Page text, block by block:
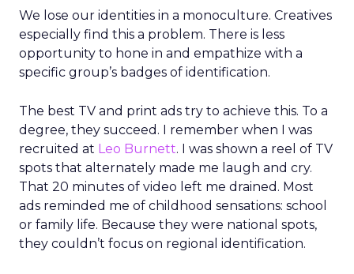
We lose our identities in a monoculture. Creatives
especially find this a problem. There is less
opportunity to hone in and empathize with a
specific group’s badges of identification.
The best TV and print ads try to achieve this. To a
degree, they succeed. I remember when I was
recruited at Leo Burnett. I was shown a reel of TV
spots that alternately made me laugh and cry.
That 20 minutes of video left me drained. Most
ads reminded me of childhood sensations: school
or family life. Because they were national spots,
they couldn’t focus on regional identification.